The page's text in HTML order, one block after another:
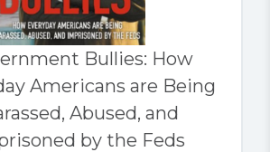
Bullies: How
Americans are Being
Abused, and
by the Feds